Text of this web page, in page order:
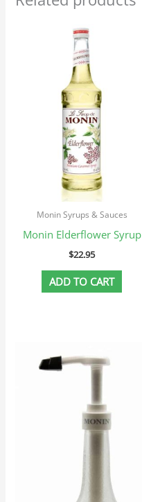
Monin Syrups & Sauces
Monin Elderflower Syrup
$22.95
ADD TO CART